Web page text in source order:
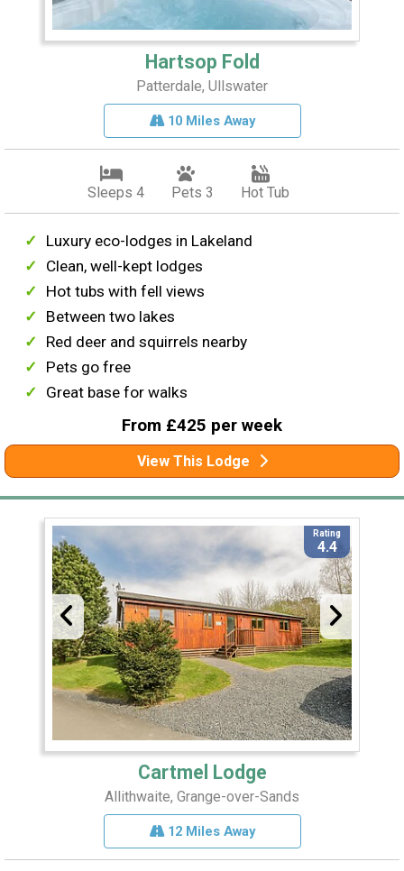
Hartsop Fold
Patterdale, Ullswater
10 Miles Away
Sleeps 4 Pets 3 Hot Tub
Luxury eco-lodges in Lakeland
Clean, well-kept lodges
Hot tubs with fell views
Between two lakes
Red deer and squirrels nearby
Pets go free
Great base for walks
From £425 per week
View This Lodge
Rating
4.4
Cartmel Lodge
Allithwaite, Grange-over-Sands
12 Miles Away